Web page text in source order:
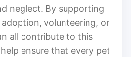
neglect. By supporting
volunteering, or
all contribute to this
ensure that every pet